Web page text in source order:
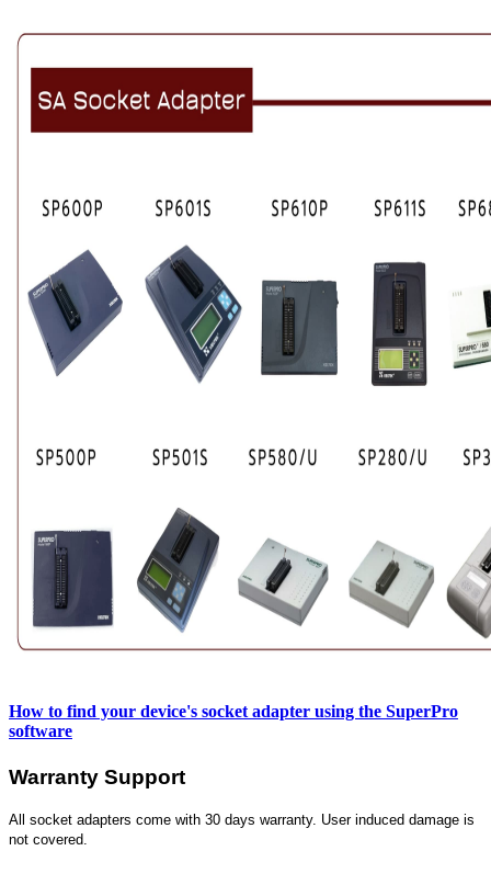
How to find your device's socket adapter using the SuperPro
software
Warranty Support
All socket adapters come with 30 days warranty. User induced damage is
not covered.